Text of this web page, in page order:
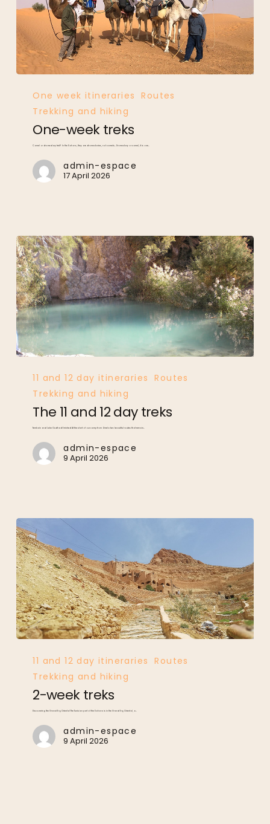
One-
One week itineraries
Routes
Trekking and hiking
One-week treks
Camel or dromedary trek? In the Sahara, they are dromedaries, not camels… Dromedary or camel, it is one…
admin-espace
17 April 2026
The
11 and 12 day itineraries
Routes
Trekking and hiking
The 11 and 12 day treks
Tembaïn and Lake Oudhad Erriched At the start of our camp from Zmela two beautiful routes that remain…
admin-espace
9 April 2026
2-
11 and 12 day itineraries
Routes
Trekking and hiking
2-week treks
Discovering the Grand Erg Oriental The Tunisian part of the Sahara is in the Grand Erg Oriental, a…
admin-espace
9 April 2026